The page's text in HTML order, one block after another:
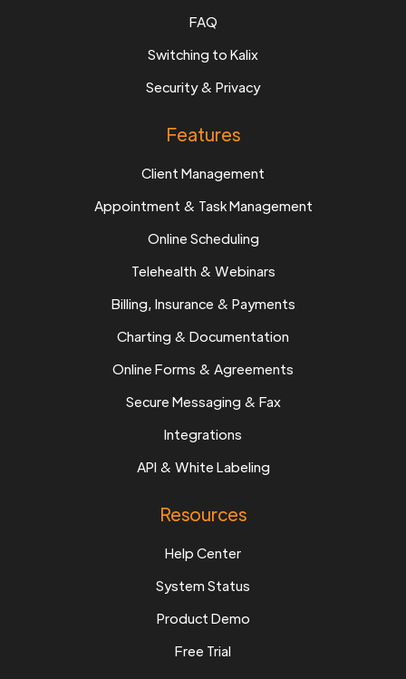
FAQ
Switching to Kalix
Security & Privacy
Features
Client Management
Appointment & Task Management
Online Scheduling
Telehealth & Webinars
Billing, Insurance & Payments
Charting & Documentation
Online Forms & Agreements
Secure Messaging & Fax
Integrations
API & White Labeling
Resources
Help Center
System Status
Product Demo
Free Trial